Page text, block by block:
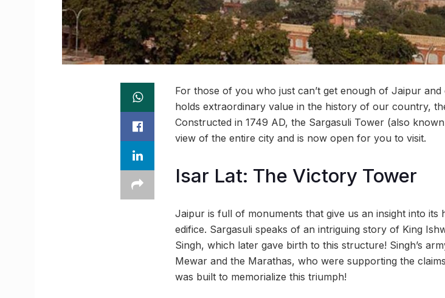
For those of you who just can’t get enough of Jaipur
holds extraordinary value in the history of our country,
Constructed in 1749 AD, the Sargasuli Tower (also
view of the entire city and is now open for you to visit.
Isar Lat: The Victory Tower
Jaipur is full of monuments that give us an insight into its
edifice. Sargasuli speaks of an intriguing story of King
Singh, which later gave birth to this structure! Singh’s
Mewar and the Marathas, who were supporting the
was built to memorialize this triumph!